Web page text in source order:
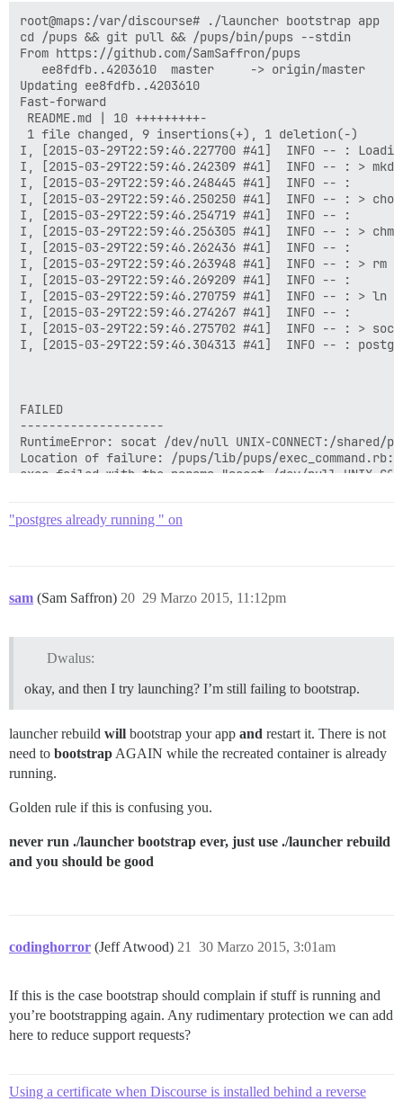
root@maps:/var/discourse# ./launcher bootstrap app
cd /pups && git pull && /pups/bin/pups --stdin
From https://github.com/SamSaffron/pups
   ee8fdfb..4203610  master     -> origin/master
Updating ee8fdfb..4203610
Fast-forward
README.md | 10 +++++++++-
1 file changed, 9 insertions(+), 1 deletion(-)
I, [2015-03-29T22:59:46.227700 #41]  INFO -- :
I, [2015-03-29T22:59:46.242309 #41]  INFO -- : >
I, [2015-03-29T22:59:46.248445 #41]  INFO -- :
I, [2015-03-29T22:59:46.250250 #41]  INFO -- : >
I, [2015-03-29T22:59:46.254719 #41]  INFO -- :
I, [2015-03-29T22:59:46.256305 #41]  INFO -- : >
I, [2015-03-29T22:59:46.262436 #41]  INFO -- :
I, [2015-03-29T22:59:46.263948 #41]  INFO -- : >
I, [2015-03-29T22:59:46.269209 #41]  INFO -- :
I, [2015-03-29T22:59:46.270759 #41]  INFO -- : > ln
I, [2015-03-29T22:59:46.274267 #41]  INFO -- :
I, [2015-03-29T22:59:46.275702 #41]  INFO -- : >
I, [2015-03-29T22:59:46.304313 #41]  INFO -- :
FAILED
--------------------
RuntimeError: socat /dev/null UNIX-CONNECT:/
Location of failure: /pups/lib/pups/
exec failed with the params "socat /dev/null UNIX-
"postgres already running " on
sam (Sam Saffron) 29 Marzo 2015, 11:12pm
20
Dwalus:
okay, and then I try launching? I’m still failing to bootstrap.
launcher rebuild will bootstrap your app and restart it. There is not
need to bootstrap AGAIN while the recreated container is already
running.
Golden rule if this is confusing you.
never run ./launcher bootstrap ever, just use ./launcher rebuild
and you should be good
codinghorror (Jeff Atwood) 30 Marzo 2015, 3:01am
21
If this is the case bootstrap should complain if stuff is running and
you’re bootstrapping again. Any rudimentary protection we can add
here to reduce support requests?
Using a certificate when Discourse is installed behind a reverse